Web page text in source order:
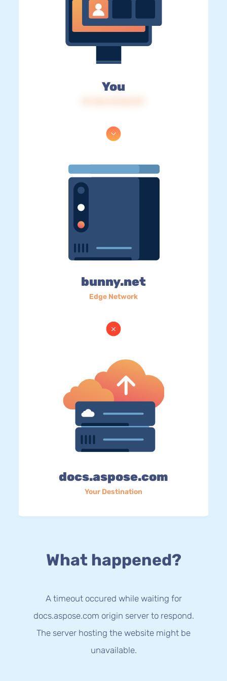
You
bunny.net
Edge Network
docs.aspose.com
Your Destination
What happened?
A timeout occured while waiting for
docs.aspose.com origin server to respond.
The server hosting the website might be
unavailable.